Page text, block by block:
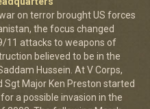
on terror brought US forces
the focus changed
11 attacks to weapons of
believed to be in the
Hussein. At V Corps,
Sgt Major Ken Preston started
a possible invasion in the